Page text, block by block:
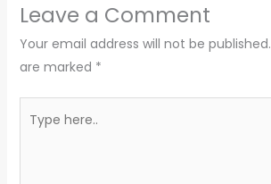
Leave a Comment
Your email address will not be published.
are marked *
here..